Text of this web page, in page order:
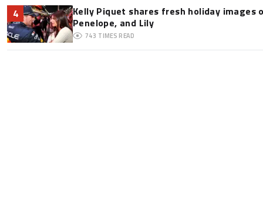
4
Kelly Piquet shares fresh holiday images
Penelope, and Lily
743 TIMES READ